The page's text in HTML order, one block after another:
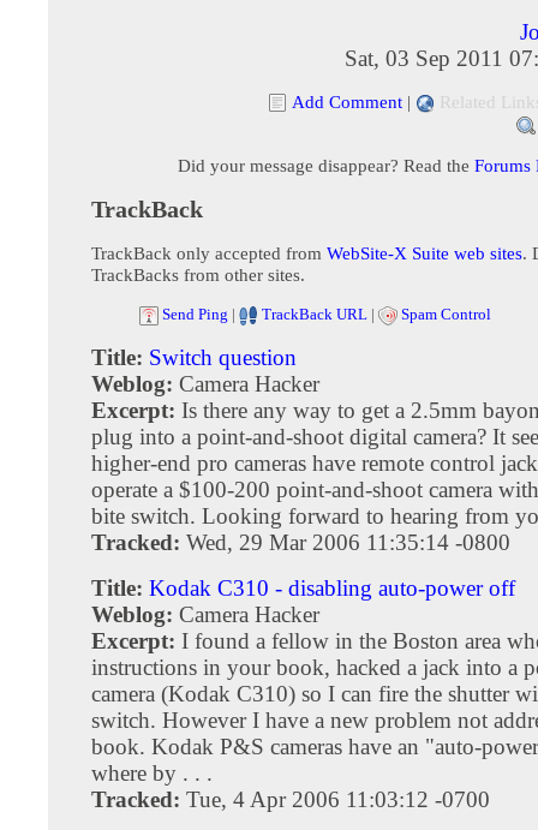
Sat, 03 Sep 2011
Add Comment | Related
Did your message disappear? Read the Forums
TrackBack
TrackBack only accepted from WebSite-X Suite web sites.
TrackBacks from other sites.
Send Ping | TrackBack URL | Spam Control
Title: Switch question
Weblog: Camera Hacker
Excerpt: Is there any way to get a 2.5mm
plug into a point-and-shoot digital camera? It
higher-end pro cameras have remote control
operate a $100-200 point-and-shoot camera
bite switch. Looking forward to hearing from
Tracked: Wed, 29 Mar 2006 11:35:14 -0800
Title: Kodak C310 - disabling auto-power off
Weblog: Camera Hacker
Excerpt: I found a fellow in the Boston area
instructions in your book, hacked a jack into a
camera (Kodak C310) so I can fire the shutter
switch. However I have a new problem not
book. Kodak P&S cameras have an "auto-
where by . . .
Tracked: Tue, 4 Apr 2006 11:03:12 -0700